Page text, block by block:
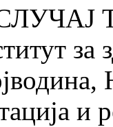
за
и